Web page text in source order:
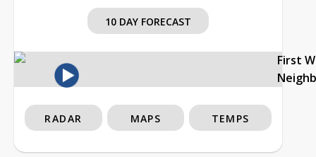
10 DAY FORECAST
First
RADAR MAPS TEMPS